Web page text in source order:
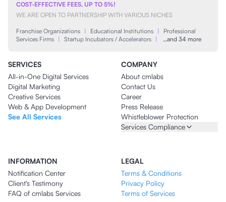
COST-EFFECTIVE FEES, UP TO 5%!
WE ARE OPEN TO PARTNERSHIP WITH VARIOUS NICHES
Franchise Organizations | Educational Institutions |
Professional
Services Firms | Startup Incubators / Accelerators | …and 34 more
SERVICES
All-in-One Digital Services
Digital Marketing
Creative Services
Web & App Development
See All Services
COMPANY
About cmlabs
Contact Us
Career
Press Release
Whistleblower Protection
Services Compliance
INFORMATION
Notification Center
Client's Testimony
FAQ of cmlabs Services
LEGAL
Terms & Conditions
Privacy Policy
Terms of Services